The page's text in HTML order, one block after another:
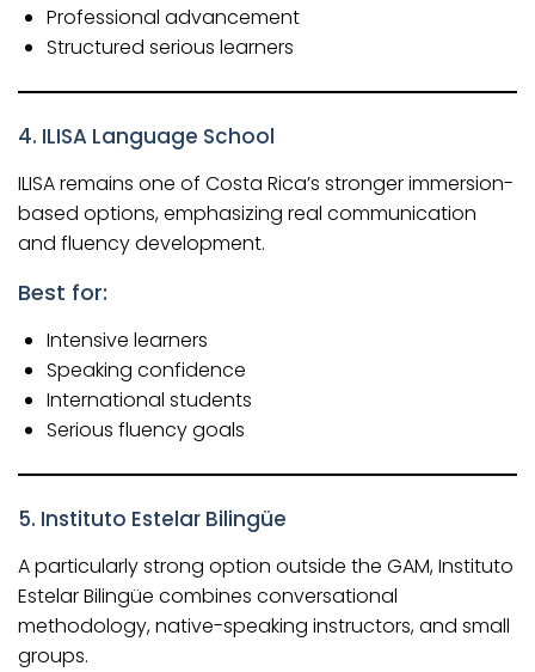
Professional advancement
Structured serious learners
4. ILISA Language School
ILISA remains one of Costa Rica’s stronger immersion-
based options, emphasizing real communication
and fluency development.
Best for:
Intensive learners
Speaking confidence
International students
Serious fluency goals
5. Instituto Estelar Bilingüe
A particularly strong option outside the GAM, Instituto
Estelar Bilingüe combines conversational
methodology, native-speaking instructors, and small
groups.